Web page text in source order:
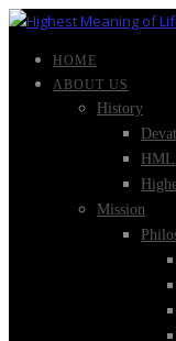
HOME
ABOUT US
History
HML
Mission